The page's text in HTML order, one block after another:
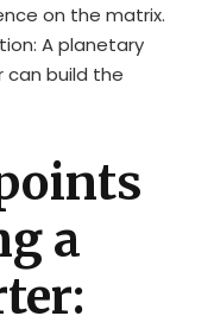
on the matrix.
A planetary
can build the
a